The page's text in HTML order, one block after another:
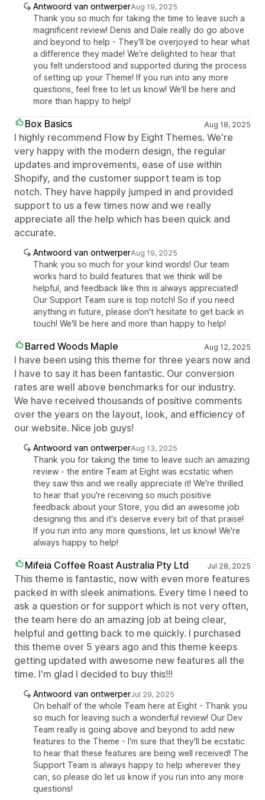
Antwoord van ontwerperAug 19, 2025
Thank you so much for taking the time to leave such a
magnificent review! Denis and Dale really do go above
and beyond to help - They'll be overjoyed to hear what
a difference they made! We're delighted to hear that
you felt understood and supported during the process
of setting up your Theme! If you run into any more
questions, feel free to let us know! We'll be here and
more than happy to help!
Box Basics Aug 18, 2025
I highly recommend Flow by Eight Themes. We're
very happy with the modern design, the regular
updates and improvements, ease of use within
Shopify, and the customer support team is top
notch. They have happily jumped in and provided
support to us a few times now and we really
appreciate all the help which has been quick and
accurate.
Antwoord van ontwerperAug 19, 2025
Thank you so much for your kind words! Our team
works hard to build features that we think will be
helpful, and feedback like this is always appreciated!
Our Support Team sure is top notch! So if you need
anything in future, please don't hesitate to get back in
touch! We'll be here and more than happy to help!
Barred Woods Maple Aug 12, 2025
I have been using this theme for three years now and
I have to say it has been fantastic. Our conversion
rates are well above benchmarks for our industry.
We have received thousands of positive comments
over the years on the layout, look, and efficiency of
our website. Nice job guys!
Antwoord van ontwerperAug 13, 2025
Thank you for taking the time to leave such an amazing
review - the entire Team at Eight was ecstatic when
they saw this and we really appreciate it! We're thrilled
to hear that you're receiving so much positive
feedback about your Store, you did an awesome job
designing this and it's deserve every bit of that praise!
If you run into any more questions, let us know! We're
always happy to help!
Mifeia Coffee Roast Australia Pty Ltd Jul 28, 2025
This theme is fantastic, now with even more features
packed in with sleek animations. Every time I need to
ask a question or for support which is not very often,
the team here do an amazing job at being clear,
helpful and getting back to me quickly. I purchased
this theme over 5 years ago and this theme keeps
getting updated with awesome new features all the
time. I'm glad I decided to buy this!!!
Antwoord van ontwerperJul 29, 2025
On behalf of the whole Team here at Eight - Thank you
so much for leaving such a wonderful review! Our Dev
Team really is going above and beyond to add new
features to the Theme - I'm sure that they'll be ecstatic
to hear that these features are being well received! The
Support Team is always happy to help wherever they
can, so please do let us know if you run into any more
questions!